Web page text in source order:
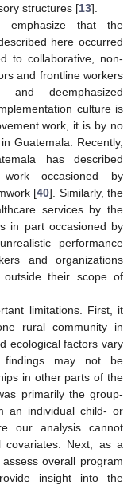
structures [13].
that the
here occurred
to collaborative, non-
and frontline workers
and deemphasized
culture is
work, it is by no
Guatemala. Recently,
has described
occasioned by
[40]. Similarly, the
services by the
in part occasioned by
performance
and organizations
outside their scope of
limitations. First, it
rural community in
ecological factors vary
findings may not be
in other parts of the
primarily the group-
an individual child- or
our analysis cannot
covariates. Next, as a
overall program
insight into the